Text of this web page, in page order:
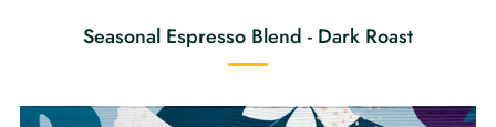
Seasonal Espresso Blend - Dark Roast